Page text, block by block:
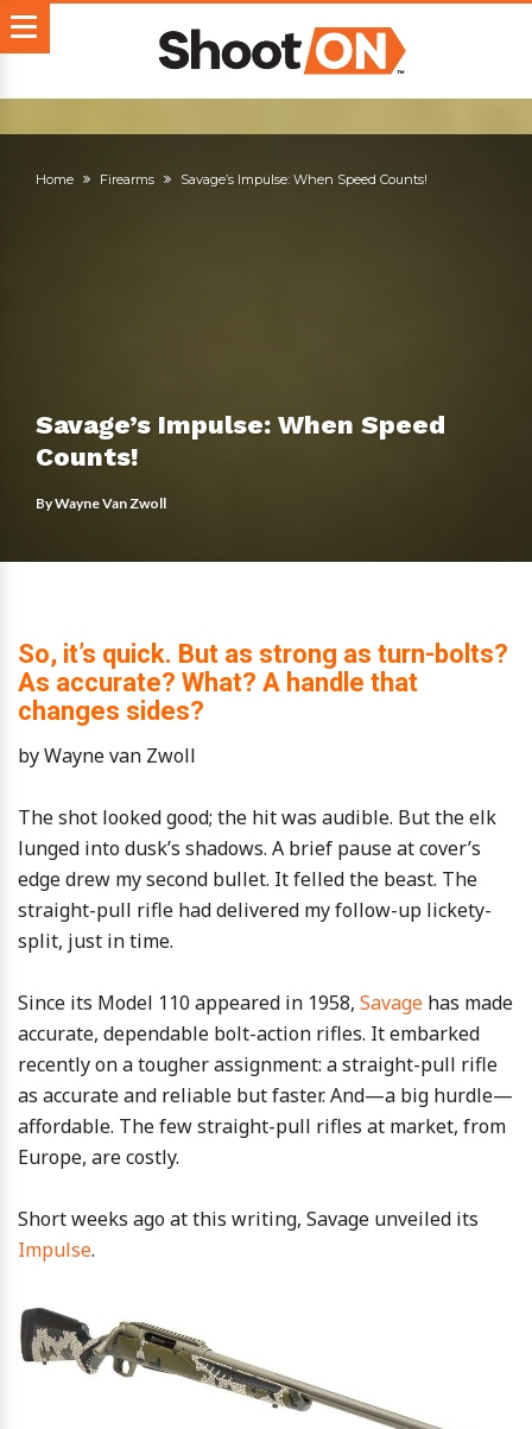
Home Firearms Savage’s Impulse: When Speed Counts!
Savage’s Impulse: When Speed
Counts!
ByWayne Van Zwoll
So, it’s quick. But as strong as turn-bolts?
As accurate? What? A handle that
changes sides?
by Wayne van Zwoll
The shot looked good; the hit was audible. But the elk
lunged into dusk’s shadows. A brief pause at cover’s
edge drew my second bullet. It felled the beast. The
straight-pull rifle had delivered my follow-up lickety-
split, just in time.
Since its Model 110 appeared in 1958, Savage has made
accurate, dependable bolt-action rifles. It embarked
recently on a tougher assignment: a straight-pull rifle
as accurate and reliable but faster. And—a big hurdle—
affordable. The few straight-pull rifles at market, from
Europe, are costly.
Short weeks ago at this writing, Savage unveiled its
Impulse.